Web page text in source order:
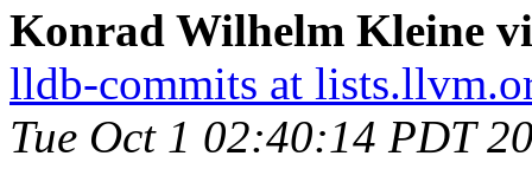
Konrad Wilhelm Kleine
lldb-commits at
Tue Oct 1 02:40:14 PDT